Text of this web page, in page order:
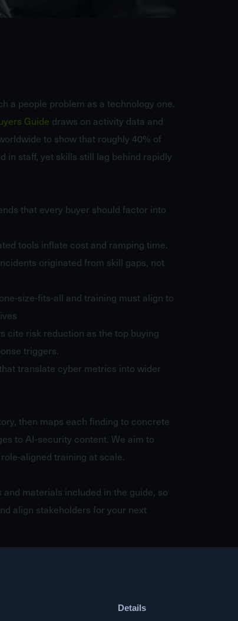
Details
a people problem as a technology one.
Guide draws on activity data and
to show that roughly 40% of
in staff, yet skills still lag behind rapidly
that every buyer should factor into
tools inflate cost and ramping time.
originated from skill gaps, not
size-fits-all and training must align to
cite risk reduction as the top buying
triggers.
translate cyber metrics into wider
then maps each finding to concrete
to AI-security content. We aim to
aligned training at scale.
materials included in the guide, so
align stakeholders for your next